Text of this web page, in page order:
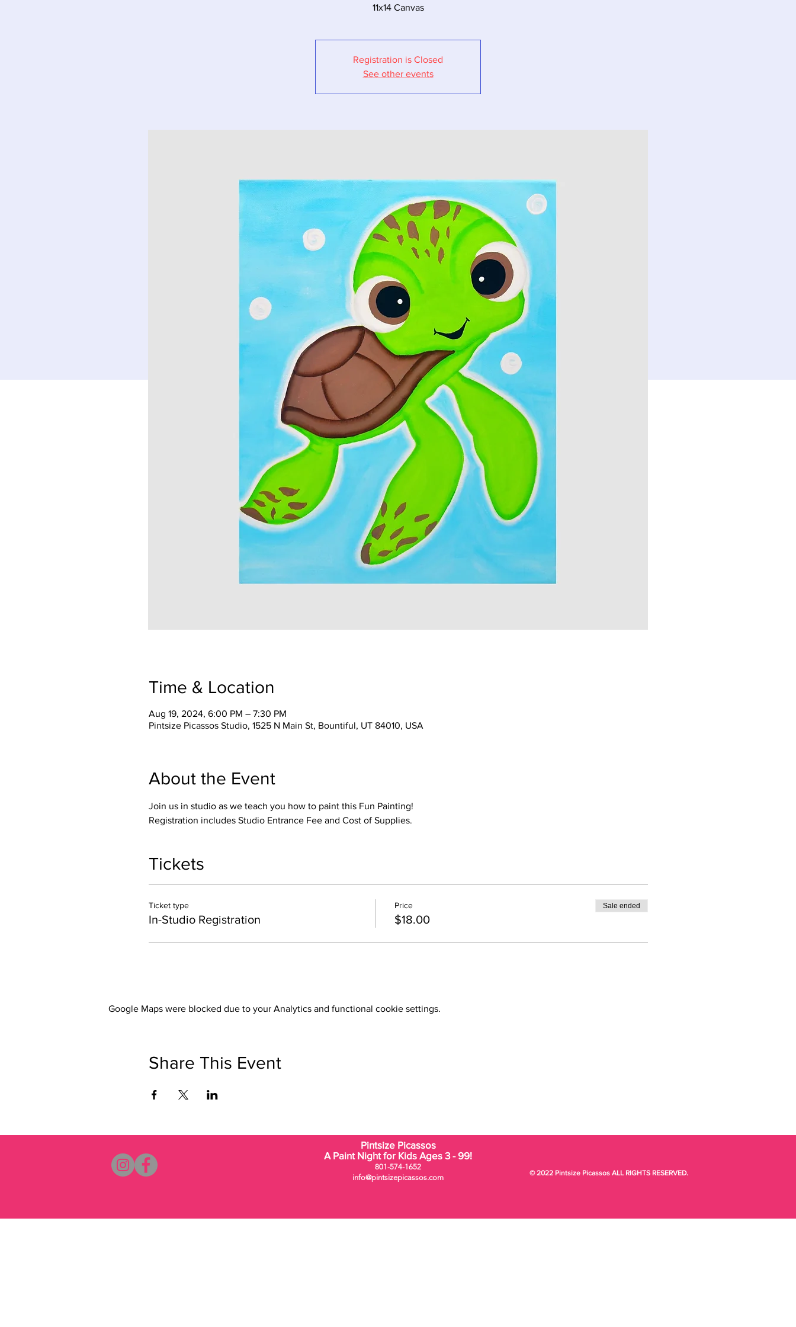
11x14 Canvas
Registration is Closed
See other events
Time & Location
Aug 19, 2024, 6:00 PM – 7:30 PM
Pintsize Picassos Studio, 1525 N Main St, Bountiful, UT 84010, USA
About the Event
Join us in studio as we teach you how to paint this Fun Painting!
Registration includes Studio Entrance Fee and Cost of Supplies.
Tickets
Ticket type
In-Studio Registration
Price
$18.00
Sale ended
Google Maps were blocked due to your Analytics and functional cookie settings.
Share This Event
© 2022 Pintsize Picassos ALL RIGHTS RESERVED.
Pintsize Picassos
A Paint Night for Kids Ages 3 - 99!
801-574-1652
info@pintsizepicassos.com